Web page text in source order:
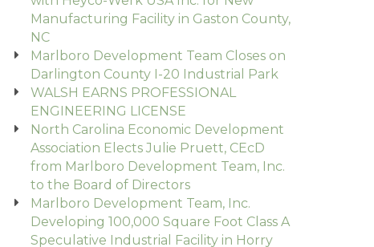
Manufacturing Facility in Gaston County,
NC
Marlboro Development Team Closes on
Darlington County I-20 Industrial Park
WALSH EARNS PROFESSIONAL
ENGINEERING LICENSE
North Carolina Economic Development
Association Elects Julie Pruett, CEcD
from Marlboro Development Team, Inc.
to the Board of Directors
Marlboro Development Team, Inc.
Developing 100,000 Square Foot Class A
Speculative Industrial Facility in Horry